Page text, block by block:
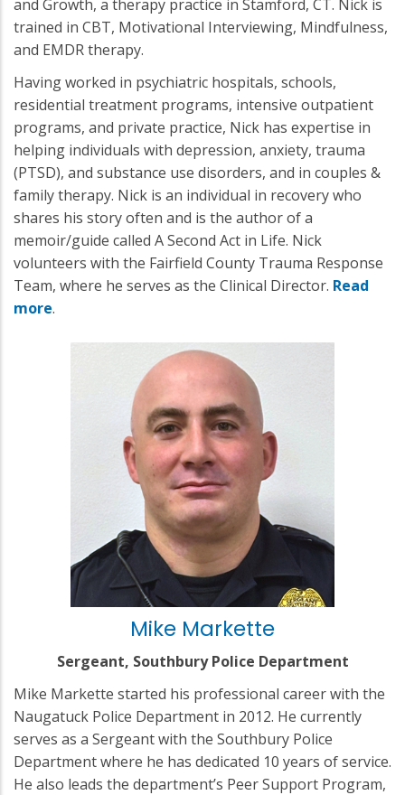
and Growth, a therapy practice in Stamford, CT. Nick is
trained in CBT, Motivational Interviewing, Mindfulness,
and EMDR therapy.
Having worked in psychiatric hospitals, schools,
residential treatment programs, intensive outpatient
programs, and private practice, Nick has expertise in
helping individuals with depression, anxiety, trauma
(PTSD), and substance use disorders, and in couples &
family therapy. Nick is an individual in recovery who
shares his story often and is the author of a
memoir/guide called A Second Act in Life. Nick
volunteers with the Fairfield County Trauma Response
Team, where he serves as the Clinical Director. Read
more.
Mike Markette
Sergeant, Southbury Police Department
Mike Markette started his professional career with the
Naugatuck Police Department in 2012. He currently
serves as a Sergeant with the Southbury Police
Department where he has dedicated 10 years of service.
He also leads the department’s Peer Support Program,